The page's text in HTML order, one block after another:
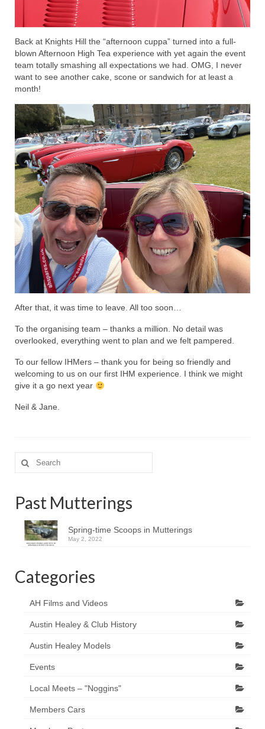
Back at Knights Hill the “afternoon cuppa” turned into a full-
blown Afternoon High Tea experience with yet again the event
team totally smashing all expectations we had. OMG, I never
want to see another cake, scone or sandwich for at least a
month!
After that, it was time to leave. All too soon…
To the organising team – thanks a million. No detail was
overlooked, everything went to plan and we felt pampered.
To our fellow IHMers – thank you for being so friendly and
welcoming to us on our first IHM experience. I think we might
give it a go next year
Neil & Jane.
Search
for:
Past Mutterings
Spring-time Scoops in Mutterings
May 2, 2022
Categories
AH Films and Videos
Austin Healey & Club History
Austin Healey Models
Events
Local Meets – "Noggins"
Members Cars